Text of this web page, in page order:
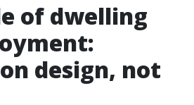
of dwelling
design, not